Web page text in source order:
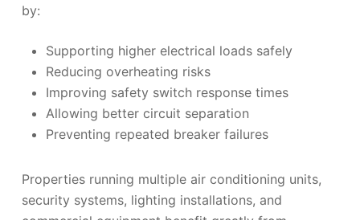
by:
Supporting higher electrical loads safely
Reducing overheating risks
Improving safety switch response times
Allowing better circuit separation
Preventing repeated breaker failures
Properties running multiple air conditioning units,
security systems, lighting installations, and